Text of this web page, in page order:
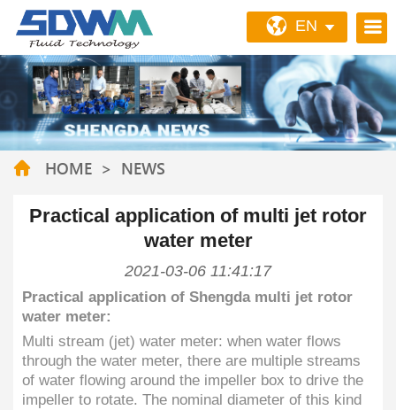
EN
HOME > NEWS
Practical application of multi jet rotor
water meter
2021-03-06 11:41:17
Practical application of Shengda multi jet rotor
water meter:
Multi stream (jet) water meter: when water flows
through the water meter, there are multiple streams
of water flowing around the impeller box to drive the
impeller to rotate. The nominal diameter of this kind